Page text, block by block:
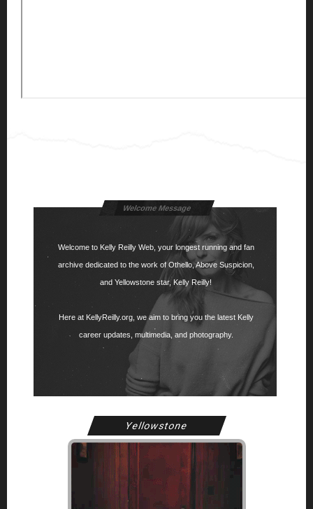
Welcome to Kelly Reilly Web, your longest running and fan
archive dedicated to the work of Othello, Above Suspicion,
and Yellowstone star, Kelly Reilly!
Here at KellyReilly.org, we aim to bring you the latest Kelly
career updates, multimedia, and photography.
Welcome Message
Yellowstone